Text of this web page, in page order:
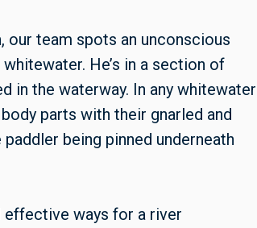
our team spots an unconscious
He’s in a section of
in the waterway. In any whitewater
parts with their gnarled and
being pinned underneath
effective ways for a river